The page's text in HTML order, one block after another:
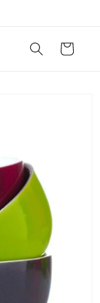
Cart